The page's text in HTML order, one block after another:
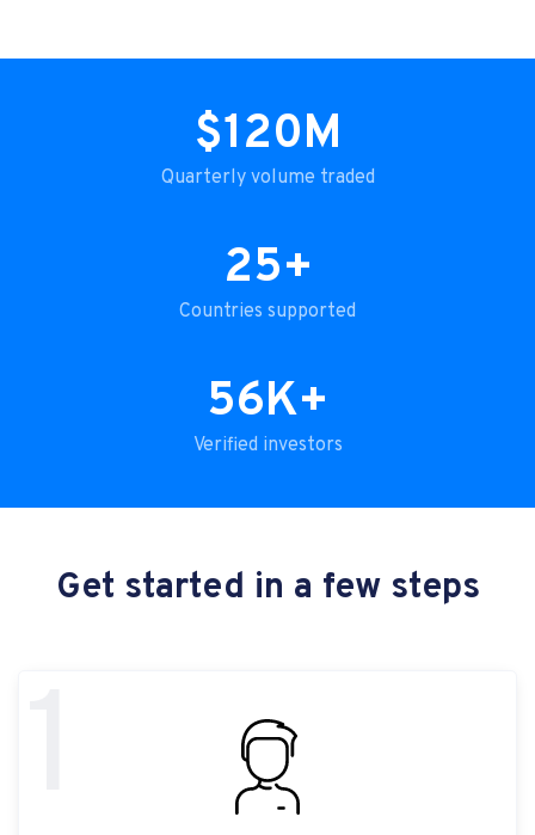
$120M
Quarterly volume traded
25+
Countries supported
56K+
Verified investors
Get started in a few steps